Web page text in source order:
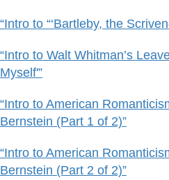
“Intro to “‘Bartleby, the
“Intro to Walt Whitman’s
Myself'”
“Intro to American
Bernstein (Part 1 of 2)”
“Intro to American
Bernstein (Part 2 of 2)”